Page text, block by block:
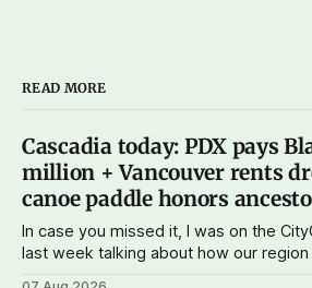
READ MORE
Cascadia today: PDX pays
million + Vancouver rents
canoe paddle honors
In case you missed it, I was on the
last week talking about how our